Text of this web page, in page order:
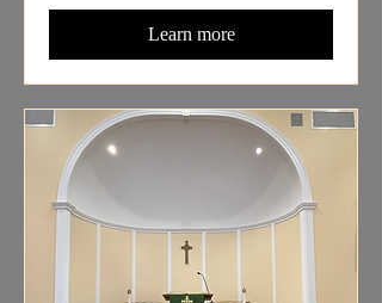
Learn more